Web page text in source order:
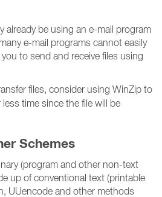
already be using an e-mail program
e-mail programs cannot easily
to send and receive files using
files, consider using WinZip to
time since the file will be
Schemes
(program and other non-text
up of conventional text (printable
UUencode and other methods